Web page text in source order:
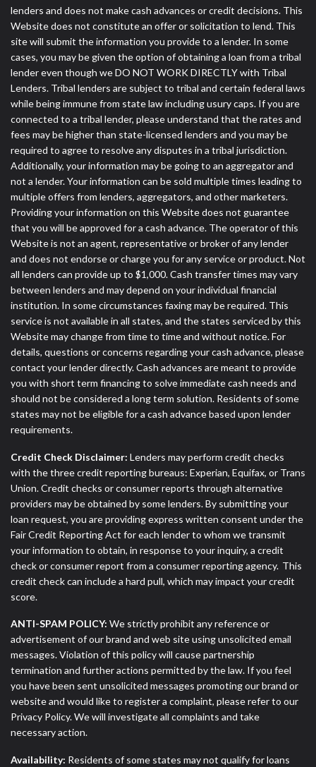
lenders and does not make cash advances or credit decisions. This
Website does not constitute an offer or solicitation to lend. This
site will submit the information you provide to a lender. In some
cases, you may be given the option of obtaining a loan from a tribal
lender even though we DO NOT WORK DIRECTLY with Tribal
Lenders. Tribal lenders are subject to tribal and certain federal laws
while being immune from state law including usury caps. If you are
connected to a tribal lender, please understand that the rates and
fees may be higher than state-licensed lenders and you may be
required to agree to resolve any disputes in a tribal jurisdiction.
Additionally, your information may be going to an aggregator and
not a lender. Your information can be sold multiple times leading to
multiple offers from lenders, aggregators, and other marketers.
Providing your information on this Website does not guarantee
that you will be approved for a cash advance. The operator of this
Website is not an agent, representative or broker of any lender
and does not endorse or charge you for any service or product. Not
all lenders can provide up to $1,000. Cash transfer times may vary
between lenders and may depend on your individual financial
institution. In some circumstances faxing may be required. This
service is not available in all states, and the states serviced by this
Website may change from time to time and without notice. For
details, questions or concerns regarding your cash advance, please
contact your lender directly. Cash advances are meant to provide
you with short term financing to solve immediate cash needs and
should not be considered a long term solution. Residents of some
states may not be eligible for a cash advance based upon lender
requirements.
Credit Check Disclaimer: Lenders may perform credit checks
with the three credit reporting bureaus: Experian, Equifax, or Trans
Union. Credit checks or consumer reports through alternative
providers may be obtained by some lenders. By submitting your
loan request, you are providing express written consent under the
Fair Credit Reporting Act for each lender to whom we transmit
your information to obtain, in response to your inquiry, a credit
check or consumer report from a consumer reporting agency. This
credit check can include a hard pull, which may impact your credit
score.
ANTI-SPAM POLICY: We strictly prohibit any reference or
advertisement of our brand and web site using unsolicited email
messages. Violation of this policy will cause partnership
termination and further actions permitted by the law. If you feel
you have been sent unsolicited messages promoting our brand or
website and would like to register a complaint, please refer to our
Privacy Policy. We will investigate all complaints and take
necessary action.
Availability: Residents of some states may not qualify for loans